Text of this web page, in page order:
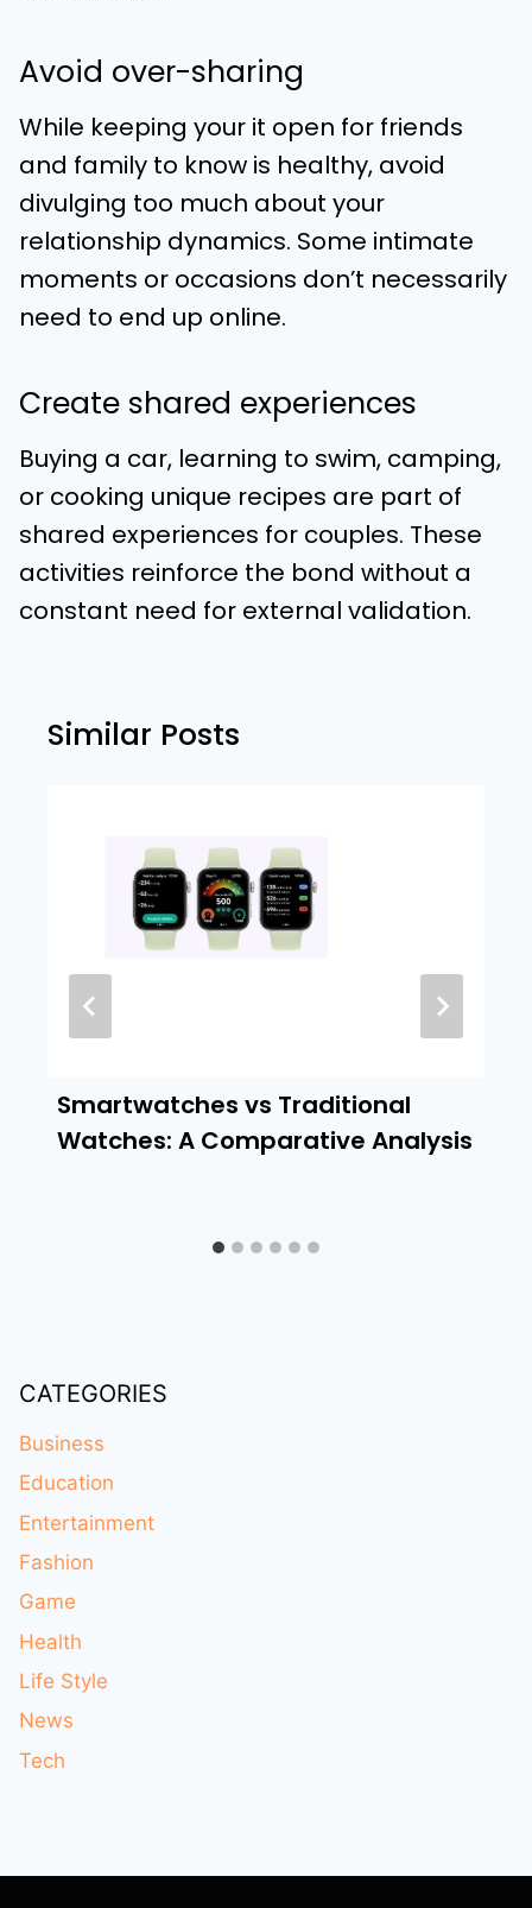
Avoid over-sharing
While keeping your it open for friends
and family to know is healthy, avoid
divulging too much about your
relationship dynamics. Some intimate
moments or occasions don’t necessarily
need to end up online.
Create shared experiences
Buying a car, learning to swim, camping,
or cooking unique recipes are part of
shared experiences for couples. These
activities reinforce the bond without a
constant need for external validation.
Similar Posts
Smartwatches vs Traditional
Watches: A Comparative Analysis
CATEGORIES
Business
Education
Entertainment
Fashion
Game
Health
Life Style
News
Tech